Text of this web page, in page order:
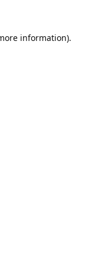
information).